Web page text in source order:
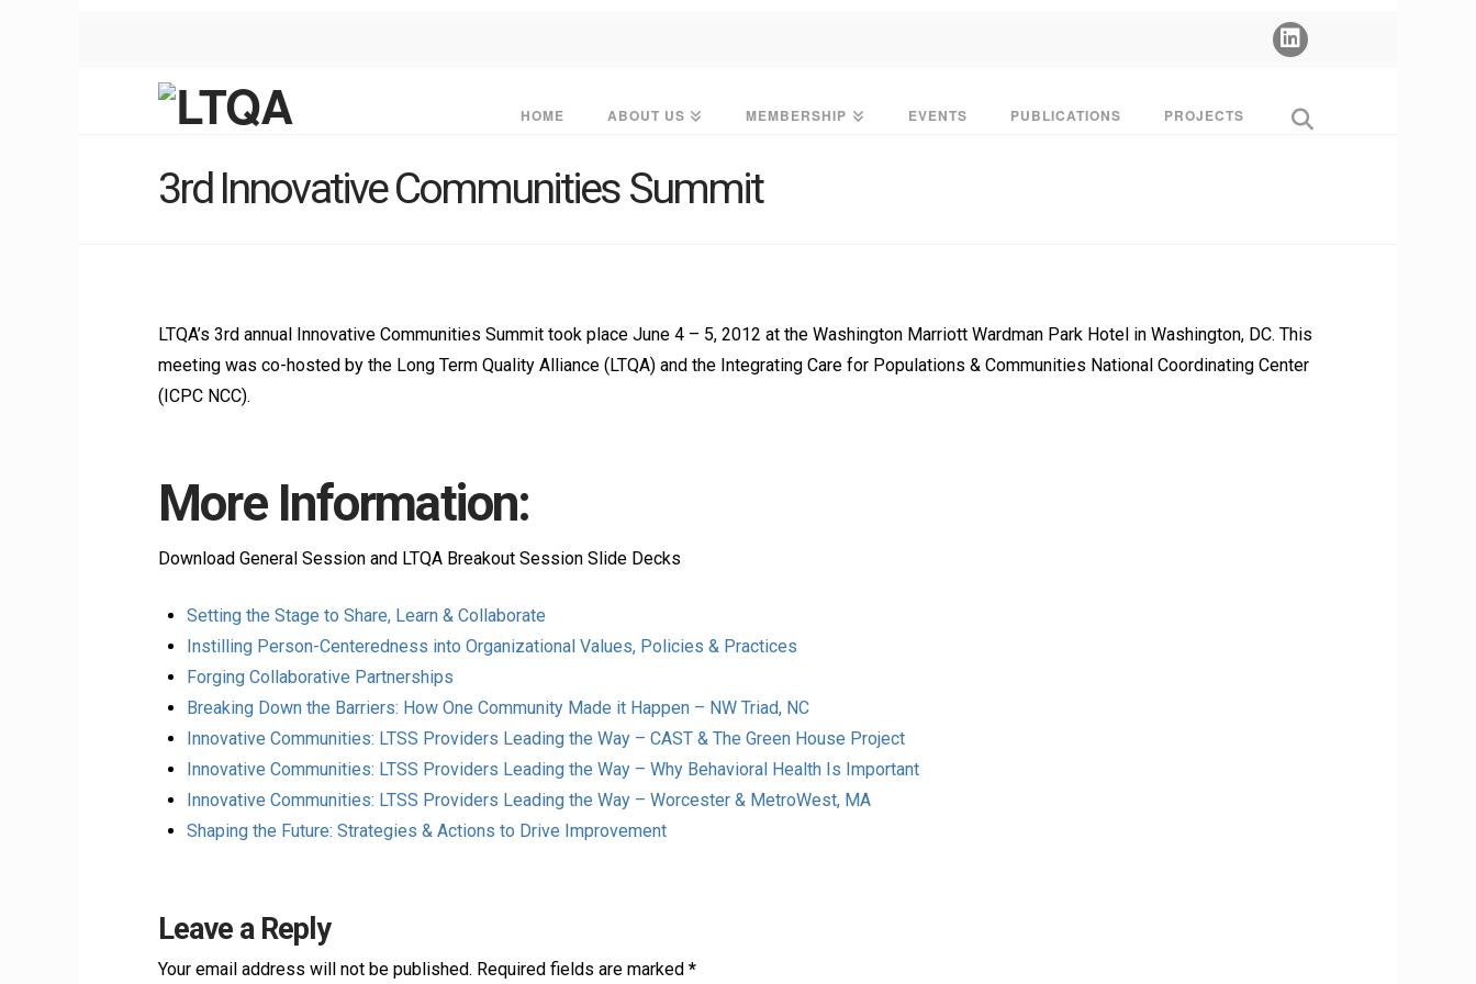
HOME ABOUT US MEMBERSHIP EVENTS PUBLICATIONS PROJECTS
3rd Innovative Communities Summit
LTQA’s 3rd annual Innovative Communities Summit took place June 4 – 5, 2012 at the Washington Marriott Wardman Park Hotel in Washington, DC. This
meeting was co-hosted by the Long Term Quality Alliance (LTQA) and the Integrating Care for Populations & Communities National Coordinating Center
(ICPC NCC).
More Information:
Download General Session and LTQA Breakout Session Slide Decks
Setting the Stage to Share, Learn & Collaborate
Instilling Person-Centeredness into Organizational Values, Policies & Practices
Forging Collaborative Partnerships
Breaking Down the Barriers: How One Community Made it Happen – NW Triad, NC
Innovative Communities: LTSS Providers Leading the Way – CAST & The Green House Project
Innovative Communities: LTSS Providers Leading the Way – Why Behavioral Health Is Important
Innovative Communities: LTSS Providers Leading the Way – Worcester & MetroWest, MA
Shaping the Future: Strategies & Actions to Drive Improvement
Leave a Reply
Your email address will not be published. Required fields are marked *